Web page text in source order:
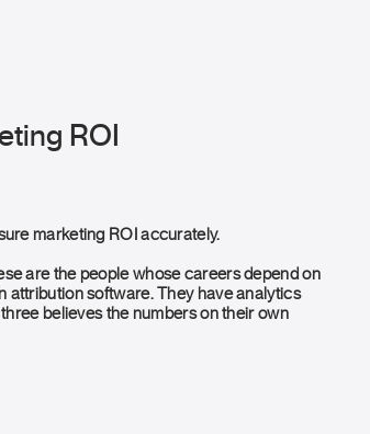
ROI
marketing ROI accurately.
are the people whose careers depend on
attribution software. They have analytics
believes the numbers on their own